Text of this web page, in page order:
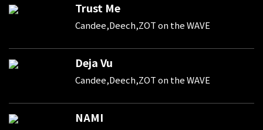
Trust Me
Candee,Deech,ZOT on the WAVE
Deja Vu
Candee,Deech,ZOT on the WAVE
NAMI